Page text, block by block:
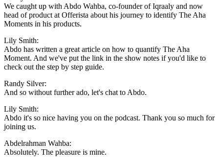
We caught up with Abdo Wahba, co-founder of Iqraaly and now
head of product at Offerista about his journey to identify The Aha
Moments in his products.
Lily Smith:
Abdo has written a great article on how to quantify The Aha
Moment. And we've put the link in the show notes if you'd like to
check out the step by step guide.
Randy Silver:
And so without further ado, let's chat to Abdo.
Lily Smith:
Abdo it's so nice having you on the podcast. Thank you so much for
joining us.
Abdelrahman Wahba:
Absolutely. The pleasure is mine.